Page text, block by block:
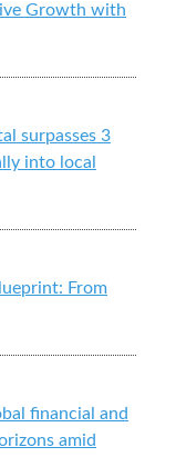
Growth with
surpasses 3
into local
From
financial and
amid